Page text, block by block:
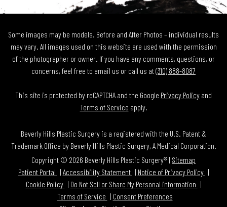
Some images may be models. Before and After Photos – individual results
may vary. All images used on this website are used with the permission
of the photographer or owner. If you have any comments, questions, or
concerns, feel free to email us or call us at(310) 888-8087
This site is protected by reCAPTCHA and the Google Privacy Policy and
Terms of Service apply.
Beverly Hills Plastic Surgery is a registered with the U.S. Patent &
Trademark Office by Beverly Hills Plastic Surgery, A Medical Corporation.
Copyright © 2026 Beverly Hills Plastic Surgery® | Sitemap
Patient Portal
Accessibility Statement
Notice of Privacy Policy
Cookie Policy
Do Not Sell or Share My Personal information
Terms of Service
Consent Preferences